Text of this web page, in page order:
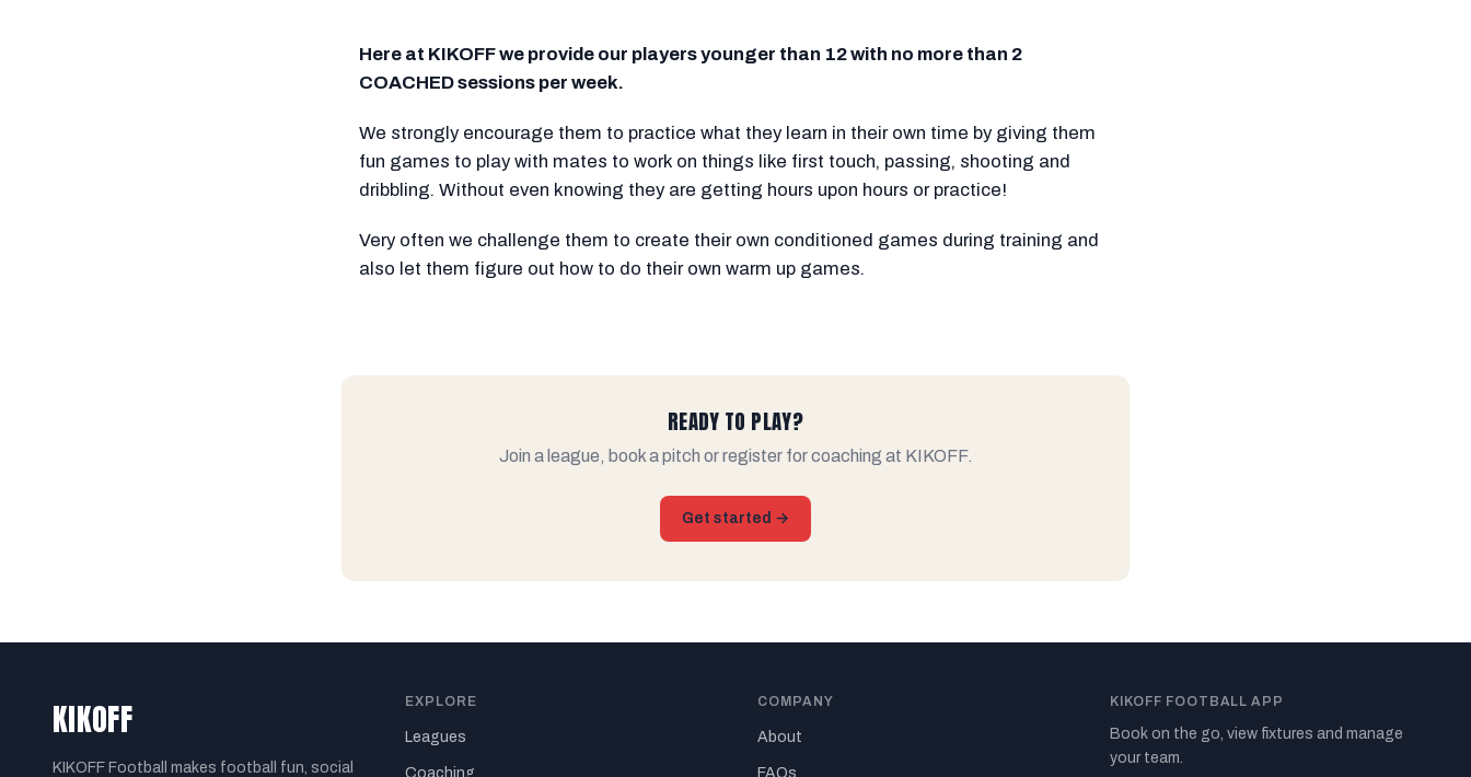
Here at KIKOFF we provide our players younger than 12 with no more than 2
COACHED sessions per week.
We strongly encourage them to practice what they learn in their own time by giving them
fun games to play with mates to work on things like first touch, passing, shooting and
dribbling. Without even knowing they are getting hours upon hours or practice!
Very often we challenge them to create their own conditioned games during training and
also let them figure out how to do their own warm up games.
READY TO PLAY?
Join a league, book a pitch or register for coaching at KIKOFF.
Get started →
KIKOFF
KIKOFF Football makes football fun, social
EXPLORE
Leagues
Coaching
COMPANY
About
FAQs
KIKOFF FOOTBALL APP
Book on the go, view fixtures and manage
your team.